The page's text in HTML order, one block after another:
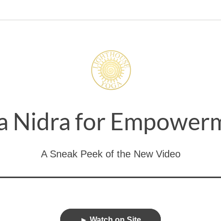
Nidra for
A Sneak Peek of the New Video